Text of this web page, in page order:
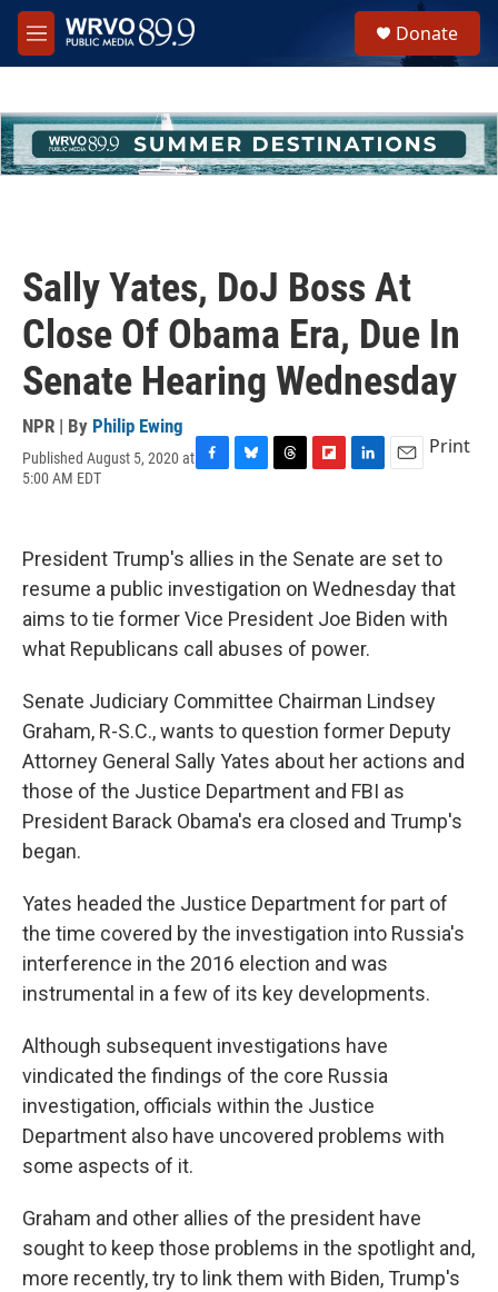
Skip to main content
M
e
h
u
e
Donate
Sally Yates, DoJ Boss At
Close Of Obama Era, Due In
Senate Hearing Wednesday
NPR | By Philip Ewing
Published August 5, 2020 at
5:00 AM EDT
b
o
k
s
y
a
s
b
o
a
r
e
d
I
n
l
Print
President Trump's allies in the Senate are set to
resume a public investigation on Wednesday that
aims to tie former Vice President Joe Biden with
what Republicans call abuses of power.
Senate Judiciary Committee Chairman Lindsey
Graham, R-S.C., wants to question former Deputy
Attorney General Sally Yates about her actions and
those of the Justice Department and FBI as
President Barack Obama's era closed and Trump's
began.
Yates headed the Justice Department for part of
the time covered by the investigation into Russia's
interference in the 2016 election and was
instrumental in a few of its key developments.
Although subsequent investigations have
vindicated the findings of the core Russia
investigation, officials within the Justice
Department also have uncovered problems with
some aspects of it.
Graham and other allies of the president have
sought to keep those problems in the spotlight and,
more recently, try to link them with Biden, Trump's